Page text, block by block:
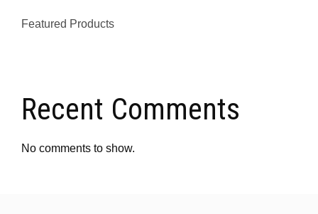
Featured Products
Recent Comments
No comments to show.